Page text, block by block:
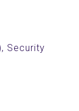
Security